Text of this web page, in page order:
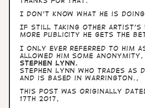
I don't know what he is
If still taking other artist's
more publicity he gets the
I only ever referred to him
allowed him some
STEPHEN LYNN.
Stephen Lynn who trades as
and is based in Warrington.,
This post was originally
17th 2017,